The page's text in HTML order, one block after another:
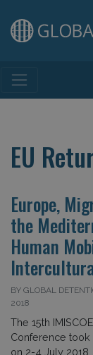
Main
EU
Europe,
the
Human
BY GLOBAL
2018
The 15th
Conference
on 2-4 July